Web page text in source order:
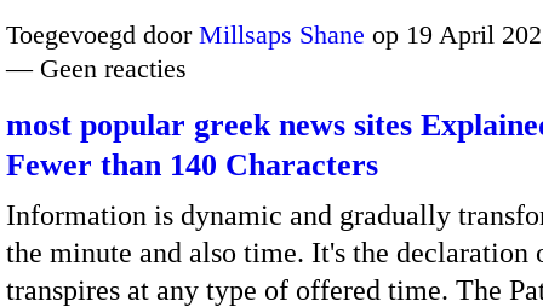
Toegevoegd door Millsaps Shane op 19 April
— Geen reacties
most popular greek news sites
Fewer than 140 Characters
Information is dynamic and gradually
the minute and also time. It's the declaration
transpires at any type of offered time. The